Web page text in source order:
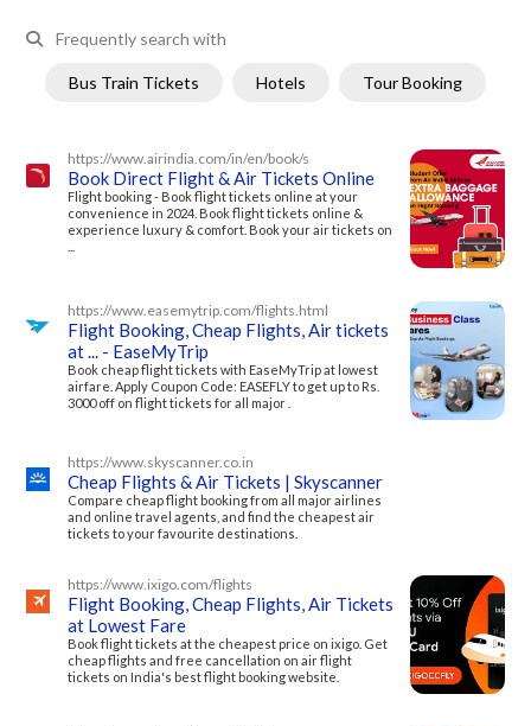
Frequently search with
Bus Train Tickets Hotels Tour Booking
https://www.airindia.com/in/en/book/s
Book Direct Flight & Air Tickets Online
Flight booking - Book flight tickets online at your
convenience in 2024. Book flight tickets online &
experience luxury & comfort. Book your air tickets on
https://www.easemytrip.com/flights.html
Flight Booking, Cheap Flights, Air tickets
at ... - EaseMyTrip
Book cheap flight tickets with EaseMyTrip at lowest
airfare. Apply Coupon Code: EASEFLY to get up to Rs.
3000 off on flight tickets for all major .
https://www.skyscanner.co.in
Cheap Flights & Air Tickets | Skyscanner
Compare cheap flight booking from all major airlines
and online travel agents, and find the cheapest air
tickets to your favourite destinations.
https://www.ixigo.com/flights
Flight Booking, Cheap Flights, Air Tickets
at Lowest Fare
Book flight tickets at the cheapest price on ixigo. Get
cheap flights and free cancellation on air flight
tickets on India's best flight booking website.